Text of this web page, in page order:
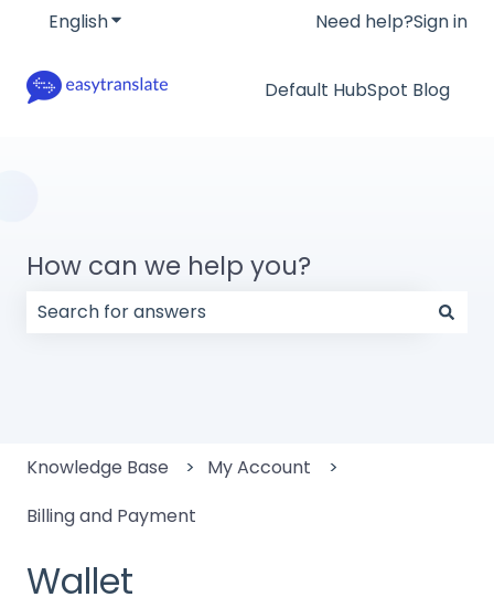
EnglishShow submenu for translations
Need help?Sign in
Default HubSpot Blog
How can we help you?
Knowledge Base
My Account
Billing and Payment
Wallet